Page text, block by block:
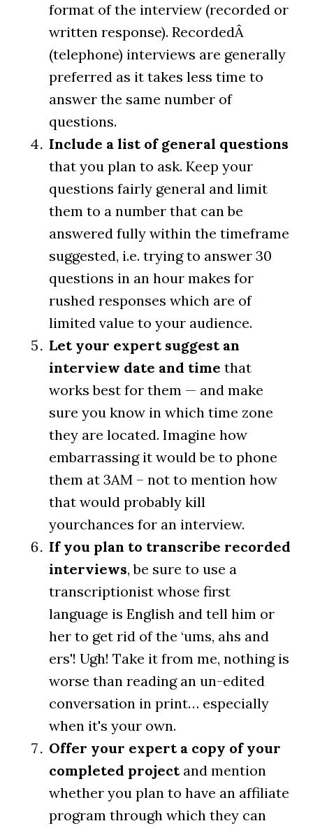
format of the interview (recorded or
written response). RecordedÂ
(telephone) interviews are generally
preferred as it takes less time to
answer the same number of
questions.
Include a list of general questions
that you plan to ask. Keep your
questions fairly general and limit
them to a number that can be
answered fully within the timeframe
suggested, i.e. trying to answer 30
questions in an hour makes for
rushed responses which are of
limited value to your audience.
Let your expert suggest an
interview date and time that
works best for them — and make
sure you know in which time zone
they are located. Imagine how
embarrassing it would be to phone
them at 3AM – not to mention how
that would probably kill
yourchances for an interview.
If you plan to transcribe recorded
interviews, be sure to use a
transcriptionist whose first
language is English and tell him or
her to get rid of the ‘ums, ahs and
ers'! Ugh! Take it from me, nothing is
worse than reading an un-edited
conversation in print… especially
when it's your own.
Offer your expert a copy of your
completed projectand mention
whether you plan to have an affiliate
program through which they can